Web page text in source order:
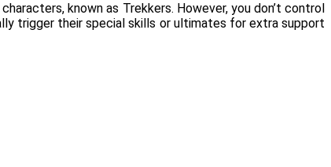
known as Trekkers. However, you don’t control
trigger their special skills or ultimates for extra support